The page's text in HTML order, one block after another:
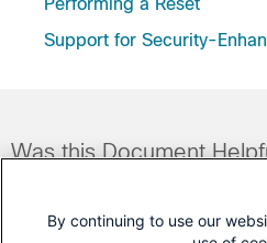
Performing a Reset
Support for Security-
Was this Document
By continuing to use our